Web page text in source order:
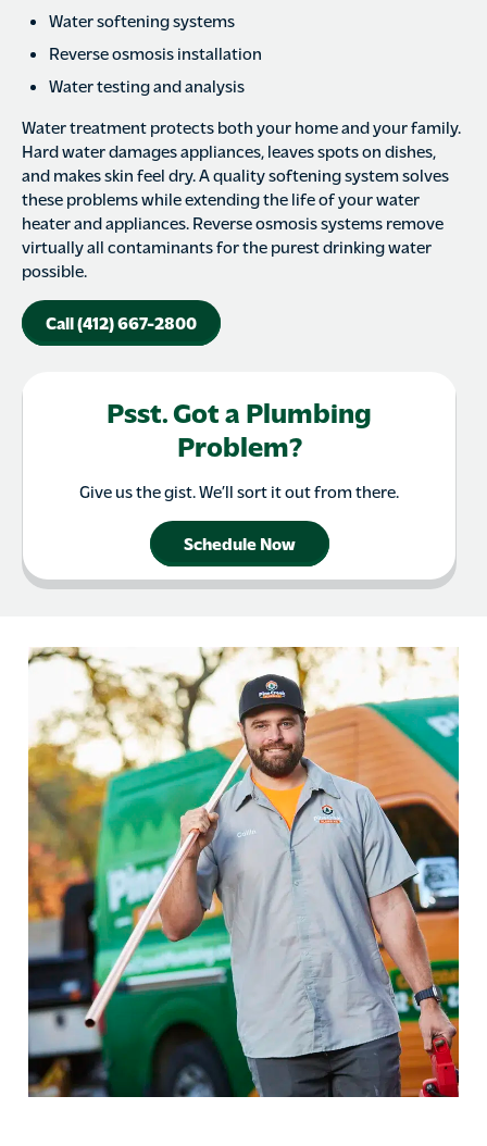
Water softening systems
Reverse osmosis installation
Water testing and analysis
Water treatment protects both your home and your family.
Hard water damages appliances, leaves spots on dishes,
and makes skin feel dry. A quality softening system solves
these problems while extending the life of your water
heater and appliances. Reverse osmosis systems remove
virtually all contaminants for the purest drinking water
possible.
Call (412) 667-2800
Psst. Got a Plumbing
Problem?
Give us the gist. We’ll sort it out from there.
Schedule Now